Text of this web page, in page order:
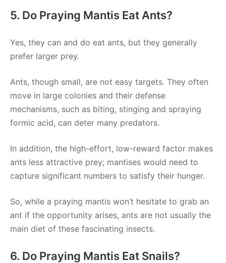
5. Do Praying Mantis Eat Ants?
Yes, they can and do eat ants, but they generally
prefer larger prey.
Ants, though small, are not easy targets. They often
move in large colonies and their defense
mechanisms, such as biting, stinging and spraying
formic acid, can deter many predators.
In addition, the high-effort, low-reward factor makes
ants less attractive prey; mantises would need to
capture significant numbers to satisfy their hunger.
So, while a praying mantis won’t hesitate to grab an
ant if the opportunity arises, ants are not usually the
main diet of these fascinating insects.
6. Do Praying Mantis Eat Snails?